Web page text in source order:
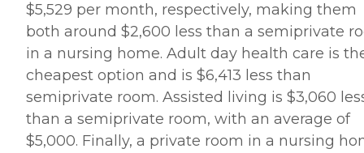
$5,529 per month, respectively, making them
both around $2,600 less than a semiprivate
in a nursing home. Adult day health care is
cheapest option and is $6,413 less than
semiprivate room. Assisted living is $3,060
than a semiprivate room, with an average of
$5,000. Finally, a private room in a nursing